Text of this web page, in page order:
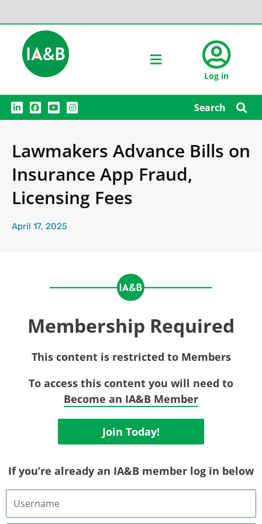
Log in
L
i
n
i
F
a
c
o
o
Y
o
u
b
e
I
n
s
g
r
m
Search
Lawmakers Advance Bills on
Insurance App Fraud,
Licensing Fees
April 17, 2025
Membership Required
This content is restricted to Members
To access this content you will need to
Become an IA&B Member
Join Today!
If you’re already an IA&B member log in below
Username
Email